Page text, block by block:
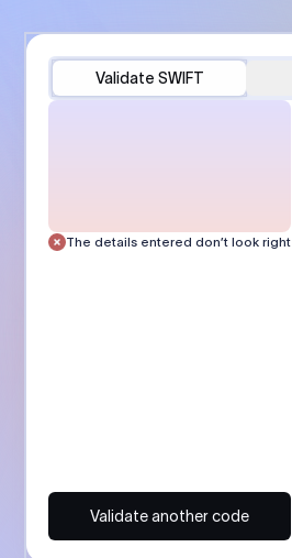
Validate SWIFT
The details entered don’t look right
Validate another code